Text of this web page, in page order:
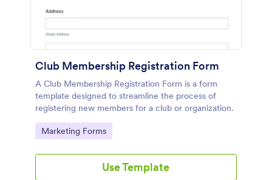
Club Membership Registration Form
A Club Membership Registration Form is a form
template designed to streamline the process of
registering new members for a club or organization.
Go to Category:
Marketing Forms
Use Template